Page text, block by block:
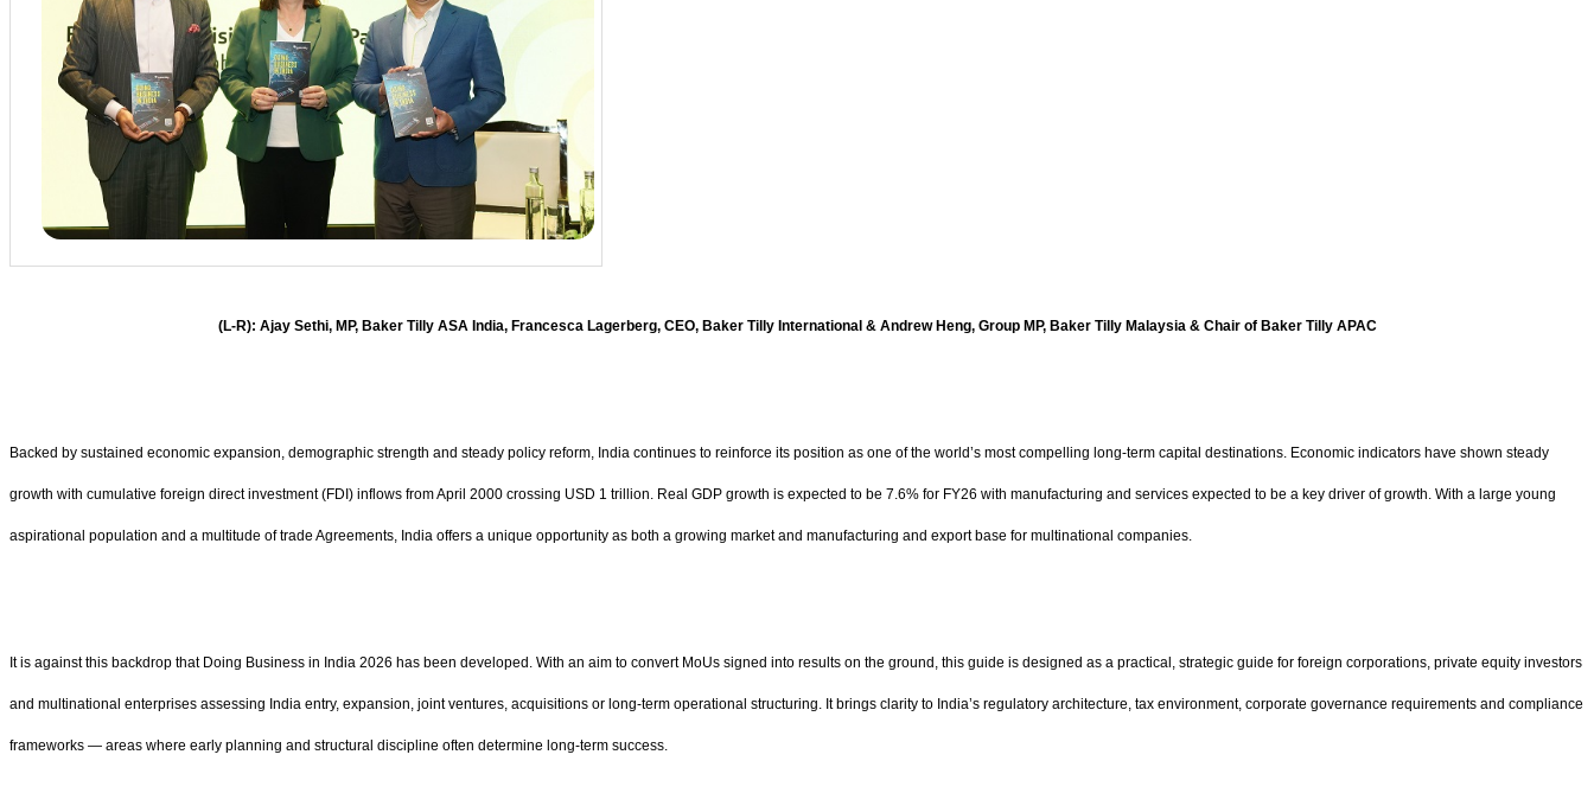
(L-R): Ajay Sethi, MP, Baker Tilly ASA India, Francesca Lagerberg, CEO, Baker Tilly International & Andrew Heng, Group MP, Baker Tilly Malaysia & Chair of Baker Tilly APAC
Backed by sustained economic expansion, demographic strength and steady policy reform, India continues to reinforce its position as one of the world’s most compelling long-term capital destinations. Economic indicators have shown steady
growth with cumulative foreign direct investment (FDI) inflows from April 2000 crossing USD 1 trillion. Real GDP growth is expected to be 7.6% for FY26 with manufacturing and services expected to be a key driver of growth. With a large young
aspirational population and a multitude of trade Agreements, India offers a unique opportunity as both a growing market and manufacturing and export base for multinational companies.
It is against this backdrop that Doing Business in India 2026 has been developed. With an aim to convert MoUs signed into results on the ground, this guide is designed as a practical, strategic guide for foreign corporations, private equity investors
and multinational enterprises assessing India entry, expansion, joint ventures, acquisitions or long-term operational structuring. It brings clarity to India’s regulatory architecture, tax environment, corporate governance requirements and compliance
frameworks — areas where early planning and structural discipline often determine long-term success.